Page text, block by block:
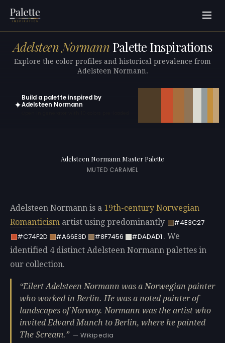
Adelsteen Normann Palette Inspirations
Explore the color profiles and historical prevalence from
Adelsteen Normann.
✦
Build a palette inspired by
Adelsteen Normann
Adelsteen Normann Master Palette
MUTED CARAMEL
Adelsteen Normann is a 19th-century Norwegian
Romanticism artist using predominantly
#4E3C27
#C74F2D
#A66E3D #8F7456 #DADAD1 . We
identified 4 distinct Adelsteen Normann palettes in
our collection.
Eilert Adelsteen Normann was a Norwegian painter
who worked in Berlin. He was a noted painter of
landscapes of Norway. Normann was the artist who
invited Edvard Munch to Berlin, where he painted
The Scream.
— Wikipedia